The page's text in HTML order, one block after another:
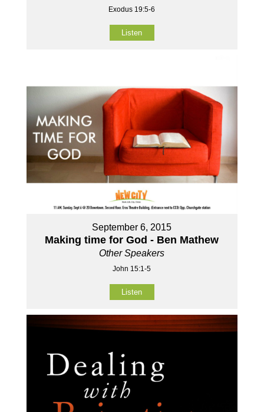
Exodus 19:5-6
Listen
September 6, 2015
Making time for God - Ben Mathew
Other Speakers
John 15:1-5
Listen